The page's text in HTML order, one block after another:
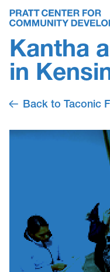
Kantha
in
Back to Taconic